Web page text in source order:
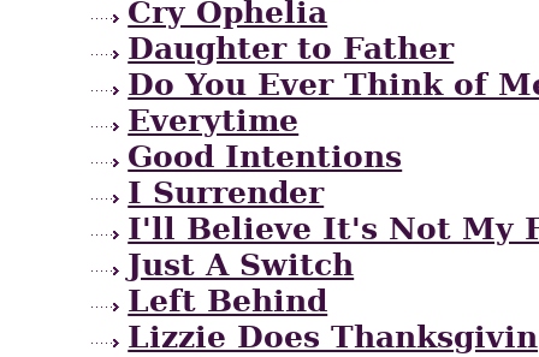
Cry Ophelia
Daughter to Father
Do You Ever Think of
Everytime
Good Intentions
I Surrender
I'll Believe It's Not My
Just A Switch
Left Behind
Lizzie Does